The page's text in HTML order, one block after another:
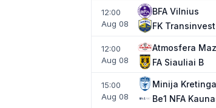
12:00
Aug 08
BFA Vilnius
FK
12:00
Aug 08
Atmosfera
FA Siauliai B
15:00
Aug 08
Minija Kretinga
Be1 NFA